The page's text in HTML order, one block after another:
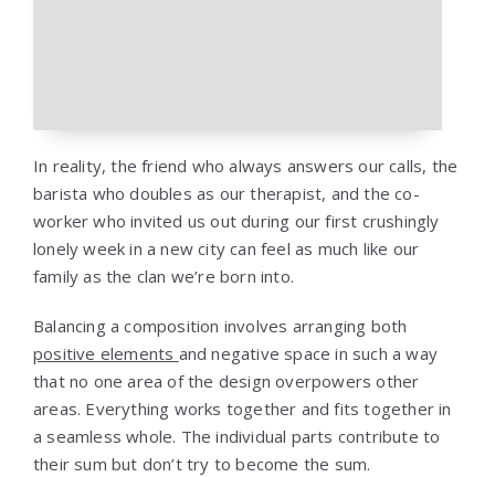
In reality, the friend who always answers our calls, the
barista who doubles as our therapist, and the co-
worker who invited us out during our first crushingly
lonely week in a new city can feel as much like our
family as the clan we’re born into.
Balancing a composition involves arranging both
positive elements and negative space in such a way
that no one area of the design overpowers other
areas. Everything works together and fits together in
a seamless whole. The individual parts contribute to
their sum but don’t try to become the sum.